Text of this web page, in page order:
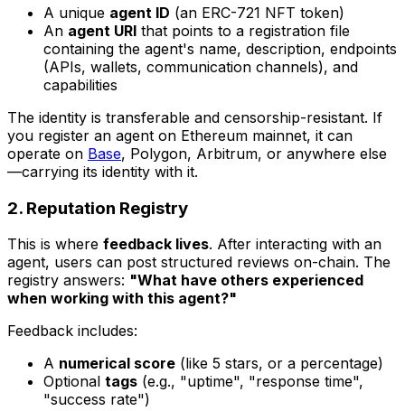
A unique agent ID (an ERC-721 NFT token)
An agent URI that points to a registration file
containing the agent's name, description, endpoints
(APIs, wallets, communication channels), and
capabilities
The identity is transferable and censorship-resistant. If
you register an agent on Ethereum mainnet, it can
operate on Base, Polygon, Arbitrum, or anywhere else
—carrying its identity with it.
2. Reputation Registry
This is where feedback lives. After interacting with an
agent, users can post structured reviews on-chain. The
registry answers: "What have others experienced
when working with this agent?"
Feedback includes:
A numerical score (like 5 stars, or a percentage)
Optional tags (e.g., "uptime", "response time",
"success rate")